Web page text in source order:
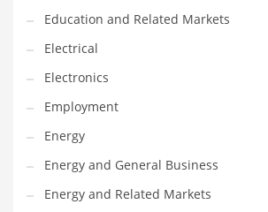
Military
Mining
Money
Motorcycles
Musculoskeletal Disorders
Education and Related Markets
Electrical
Electronics
Employment
Energy
Energy and General Business
Energy and Related Markets